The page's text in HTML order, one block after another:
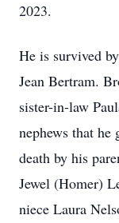
2023.
He is survived
Jean Bertram.
sister-in-law
nephews that he
death by his
Jewel (Homer)
niece Laura